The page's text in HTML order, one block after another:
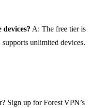
A: The free tier is
unlimited devices.
Sign up for Forest VPN’s